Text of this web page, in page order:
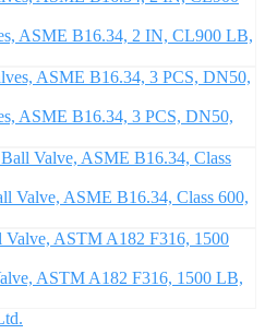
ASME B16.34, 2 IN, CL900 LB,
ASME B16.34, 3 PCS, DN50,
Valve, ASME B16.34, Class 600,
ASTM A182 F316, 1500 LB,